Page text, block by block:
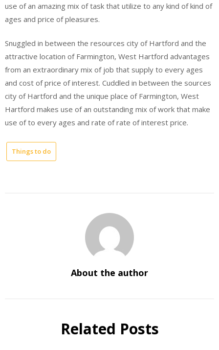
use of an amazing mix of task that utilize to any kind of kind of
ages and price of pleasures.
Snuggled in between the resources city of Hartford and the
attractive location of Farmington, West Hartford advantages
from an extraordinary mix of job that supply to every ages
and cost of price of interest. Cuddled in between the sources
city of Hartford and the unique place of Farmington, West
Hartford makes use of an outstanding mix of work that make
use of to every ages and rate of rate of interest price.
Things to do
About the author
Related Posts